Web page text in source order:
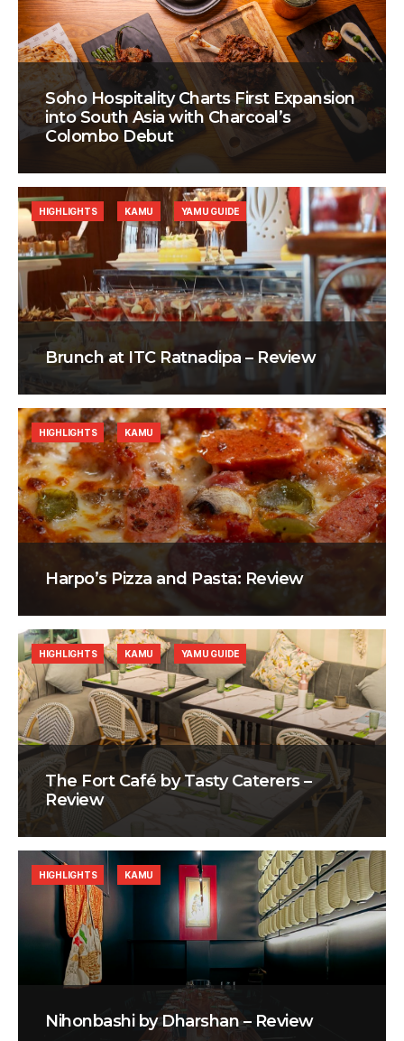
Soho Hospitality Charts First Expansion
into South Asia with Charcoal’s
Colombo Debut
Brunch at ITC Ratnadipa – Review
HIGHLIGHTS KAMU YAMU GUIDE
Harpo’s Pizza and Pasta: Review
HIGHLIGHTS KAMU
The Fort Café by Tasty Caterers –
Review
HIGHLIGHTS KAMU YAMU GUIDE
Nihonbashi by Dharshan – Review
HIGHLIGHTS KAMU